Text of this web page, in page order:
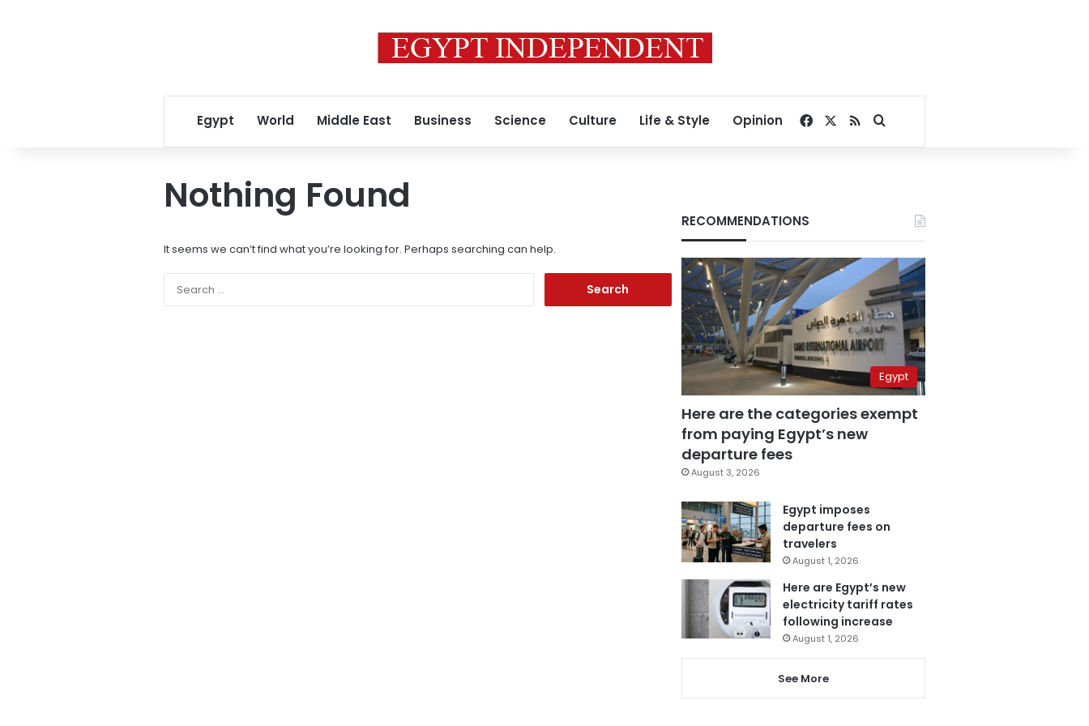
Egypt World Middle East Business Science Culture Life & Style Opinion Facebook
RSSSearch for
Nothing Found
It seems we can’t find what you’re looking for. Perhaps searching can help.
RECOMMENDATIONS
Egypt
Here are the categories exempt
from paying Egypt’s new
departure fees
August 3, 2026
Egypt imposes
departure fees on
travelers
August 1, 2026
Here are Egypt’s new
electricity tariff rates
following increase
August 1, 2026
See More